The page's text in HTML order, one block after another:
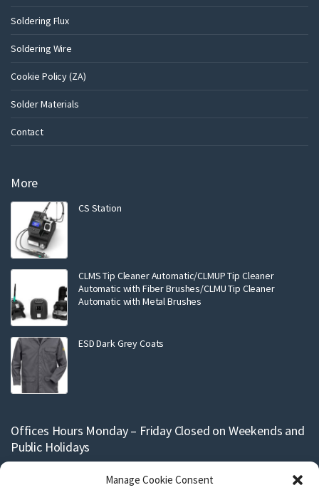
Manage Cookie Consent
Soldering Flux
Soldering Wire
Cookie Policy (ZA)
Solder Materials
Contact
More
CS Station
CLMS Tip Cleaner Automatic/CLMUP Tip Cleaner
Automatic with Fiber Brushes/CLMU Tip Cleaner
Automatic with Metal Brushes
ESD Dark Grey Coats
Offices Hours Monday – Friday Closed on Weekends and
Public Holidays
Support and production for our stencils are conducted within working